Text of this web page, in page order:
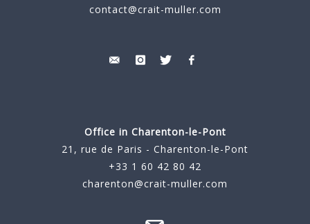
contact@crait-muller.com
Office in Charenton-le-Pont
21, rue de Paris - Charenton-le-Pont
+33 1 60 42 80 42
charenton@crait-muller.com